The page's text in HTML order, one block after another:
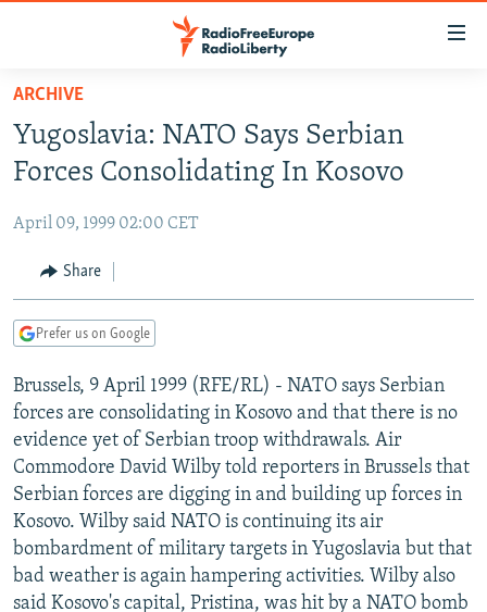
Skip
main
content
to
Navigation
Skip
TO READERS IN RUSSIA
RUSSIA PROGRAMMING
CURRENT TIME
RADIO AZATLIQ
CENTRAL ASIA
KAZAKHSTAN
TAJIKISTAN
TURKMENISTAN
UZBEKISTAN
SOUTH ASIA
PAKISTAN
ARMENIA
AZERBAIJAN
GEORGIA
CENTRAL/SE EUROPE
BOSNIA
KOSOVO
MOLDOVA
EAST EUROPE
BELARUS
UKRAINE
VISUALS
INVESTIGATIONS
RFE/RL INVESTIGATES
SCHEMES
SYSTEMA
NEWSLETTERS
WIDER EUROPE BY RIKARD JOZWIAK
THE RUNDOWN
PODCASTS
MAJLIS
SHARE TIPS SECURELY
ARCHIVE
Yugoslavia: NATO Says Serbian
Forces Consolidating In Kosovo
April 09, 1999 02:00 CET
Share
Prefer us on Google
Brussels, 9 April 1999 (RFE/RL) - NATO says Serbian
forces are consolidating in Kosovo and that there is no
evidence yet of Serbian troop withdrawals. Air
Commodore David Wilby told reporters in Brussels that
Serbian forces are digging in and building up forces in
Kosovo. Wilby said NATO is continuing its air
bombardment of military targets in Yugoslavia but that
bad weather is again hampering activities. Wilby also
said Kosovo's capital, Pristina, was hit by a NATO bomb